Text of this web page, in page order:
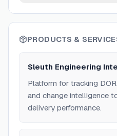
PRODUCTS &
Sleuth Engineering
Platform for tracking
and change intelligence
delivery performance.